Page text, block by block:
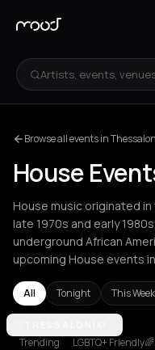
Artists, events,
Browse all events in
House
House music originated
late 1970s and early
underground African
upcoming House events
All Tonight This
Amvrakia
Trending LGBTQ+ Friendly🌈